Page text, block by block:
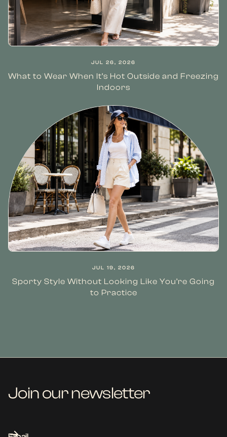
JUL 26, 2026
What to Wear When It’s Hot Outside and Freezing
Indoors
JUL 19, 2026
Sporty Style Without Looking Like You’re Going
to Practice
Join our newsletter